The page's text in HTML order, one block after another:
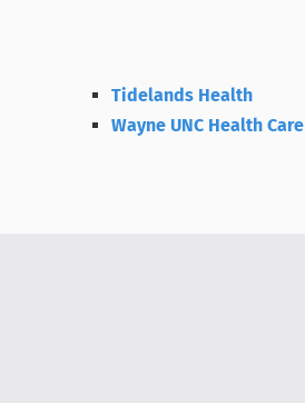
Tidelands Health
Wayne UNC Health Care